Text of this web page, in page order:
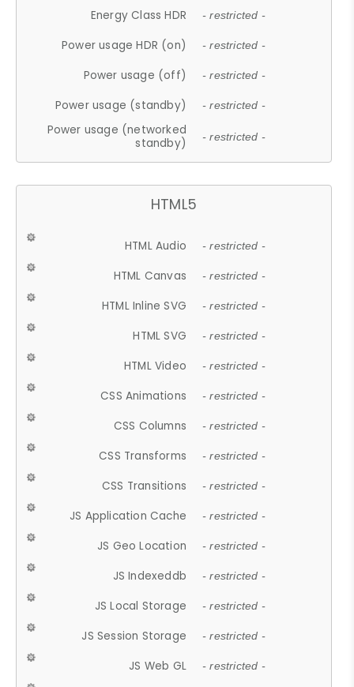
Energy Class HDR - restricted -
Power usage HDR (on) - restricted -
Power usage (off) - restricted -
Power usage (standby) - restricted -
Power usage (networked
standby)
- restricted -
HTML5
HTML Audio - restricted -
HTML Canvas - restricted -
HTML Inline SVG - restricted -
HTML SVG - restricted -
HTML Video - restricted -
CSS Animations - restricted -
CSS Columns - restricted -
CSS Transforms - restricted -
CSS Transitions - restricted -
JS Application Cache - restricted -
JS Geo Location - restricted -
JS Indexeddb - restricted -
JS Local Storage - restricted -
JS Session Storage - restricted -
JS Web GL - restricted -